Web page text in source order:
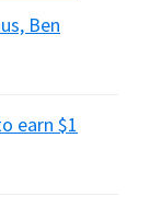
Ben
earn $1